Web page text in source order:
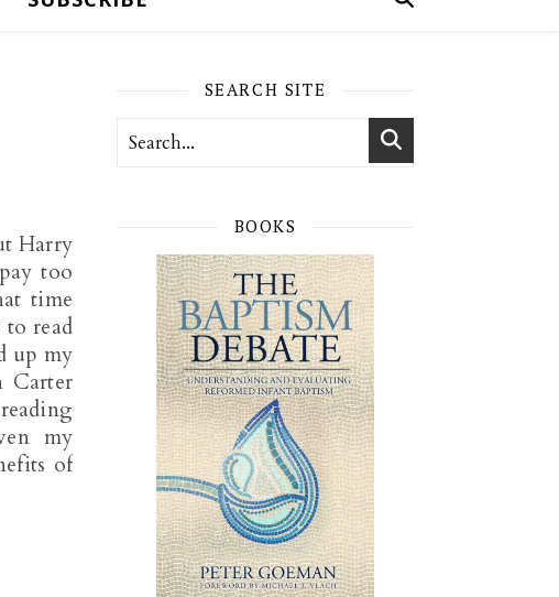
Harry
too
time
read
up my
Carter
my
of
SEARCH SITE
BOOKS